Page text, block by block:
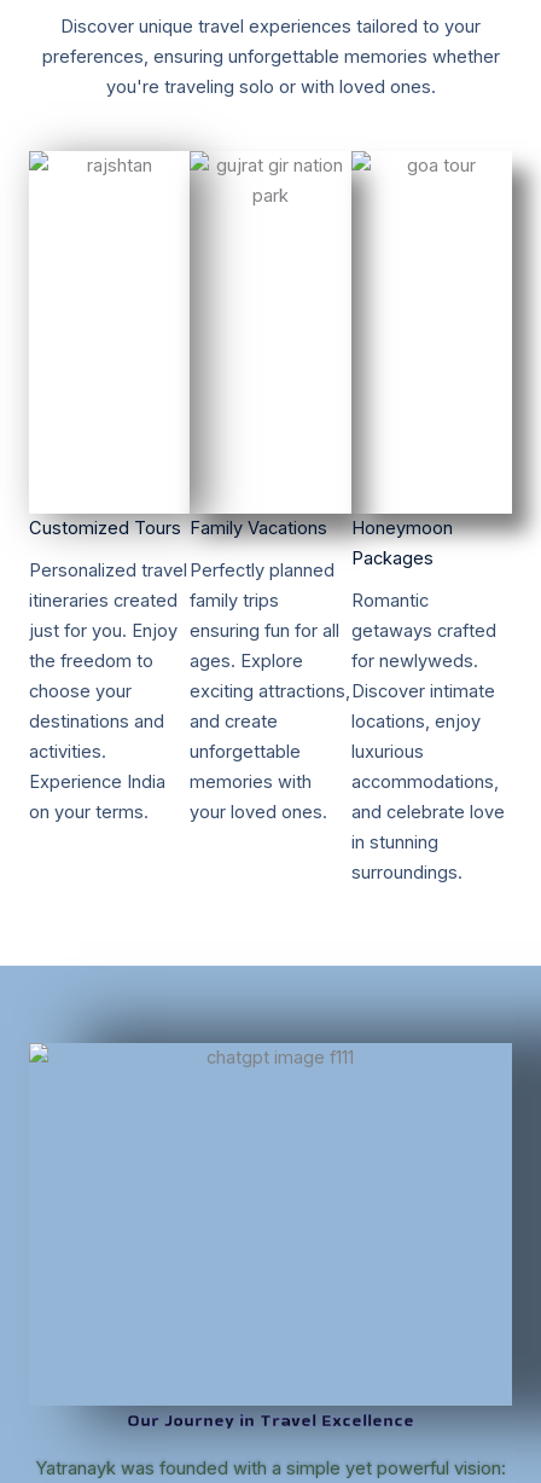
Discover unique travel experiences tailored to your
preferences, ensuring unforgettable memories whether
you're traveling solo or with loved ones.
Customized Tours​​
Personalized travel
itineraries created
just for you. Enjoy
the freedom to
choose your
destinations and
activities.
Experience India
on your terms.
Family Vacations​​
Perfectly planned
family trips
ensuring fun for all
ages. Explore
exciting attractions,
and create
unforgettable
memories with
your loved ones.
Honeymoon
Packages​​
Romantic
getaways crafted
for newlyweds.
Discover intimate
locations, enjoy
luxurious
accommodations,
and celebrate love
in stunning
surroundings.
Our Journey in Travel Excellence
Yatranayk was founded with a simple yet powerful vision: